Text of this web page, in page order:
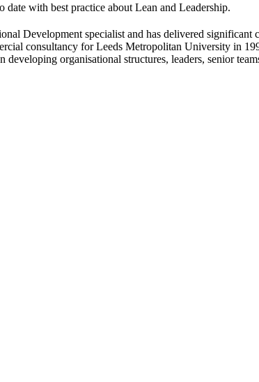
with best practice about Lean and Leadership.
Development specialist and has delivered
consultancy for Leeds Metropolitan University in
organisational structures, leaders, senior